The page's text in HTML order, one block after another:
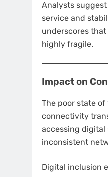
Analysts
service and
underscores
highly fragile.
Impact on
The poor state
connectivity
accessing digital
inconsistent
Digital inclusion